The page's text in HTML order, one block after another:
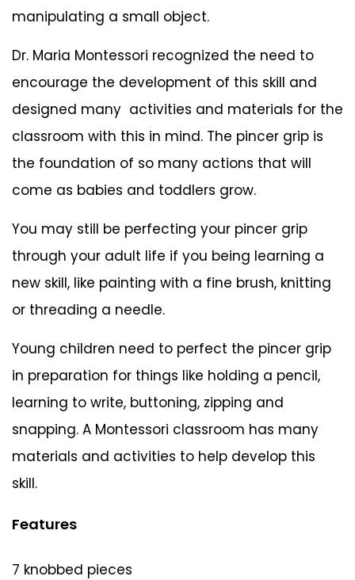
manipulating a small object.
Dr. Maria Montessori recognized the need to
encourage the development of this skill and
designed many activities and materials for the
classroom with this in mind. The pincer grip is
the foundation of so many actions that will
come as babies and toddlers grow.
You may still be perfecting your pincer grip
through your adult life if you being learning a
new skill, like painting with a fine brush, knitting
or threading a needle.
Young children need to perfect the pincer grip
in preparation for things like holding a pencil,
learning to write, buttoning, zipping and
snapping. A Montessori classroom has many
materials and activities to help develop this
skill.
Features
7 knobbed pieces